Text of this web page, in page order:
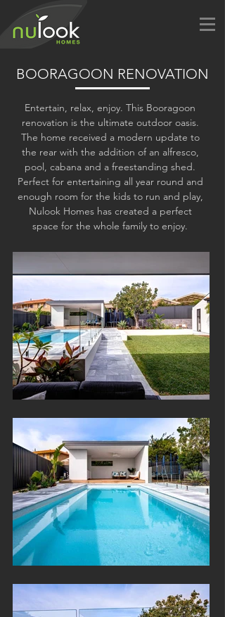
BOORAGOON RENOVATION
Entertain, relax, enjoy. This Booragoon
renovation is the ultimate outdoor oasis.
The home received a modern update to
the rear with the addition of an alfresco,
pool, cabana and a freestanding shed.
Perfect for entertaining all year round and
enough room for the kids to run and play,
Nulook Homes has created a perfect
space for the whole family to enjoy.